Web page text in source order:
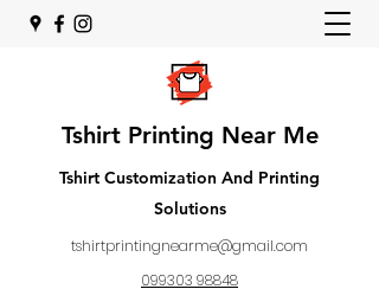
Tshirt Printing Near Me
Tshirt Customization And Printing
Solutions
tshirtprintingnearme@gmail.com
099303 98848